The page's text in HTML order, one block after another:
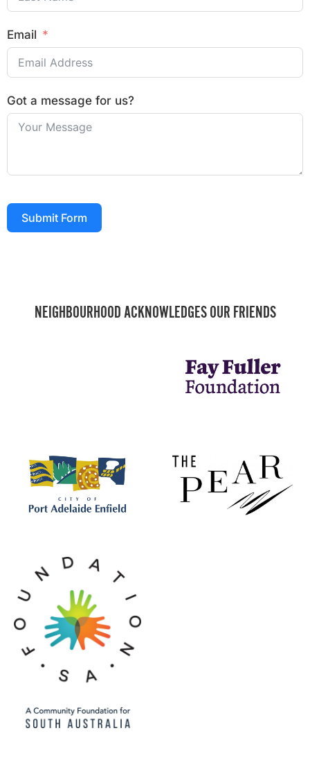
Email
Got a message for us?
Submit Form
NEIGHBOURHOOD ACKNOWLEDGES OUR FRIENDS